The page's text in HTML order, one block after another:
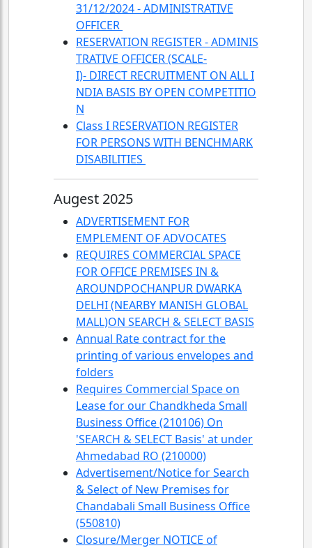
31/12/2024 - ADMINISTRATIVE
OFFICER
RESERVATION REGISTER - ADMINIS
TRATIVE OFFICER (SCALE-
I)- DIRECT RECRUITMENT ON ALL I
NDIA BASIS BY OPEN COMPETITIO
N
Class I RESERVATION REGISTER
FOR PERSONS WITH BENCHMARK
DISABILITIES
Augest 2025
ADVERTISEMENT FOR
EMPLEMENT OF ADVOCATES
REQUIRES COMMERCIAL SPACE
FOR OFFICE PREMISES IN &
AROUNDPOCHANPUR DWARKA
DELHI (NEARBY MANISH GLOBAL
MALL)ON SEARCH & SELECT BASIS
Annual Rate contract for the
printing of various envelopes and
folders
Requires Commercial Space on
Lease for our Chandkheda Small
Business Office (210106) On
'SEARCH & SELECT Basis' at under
Ahmedabad RO (210000)
Advertisement/Notice for Search
& Select of New Premises for
Chandabali Small Business Office
(550810)
Closure/Merger NOTICE of